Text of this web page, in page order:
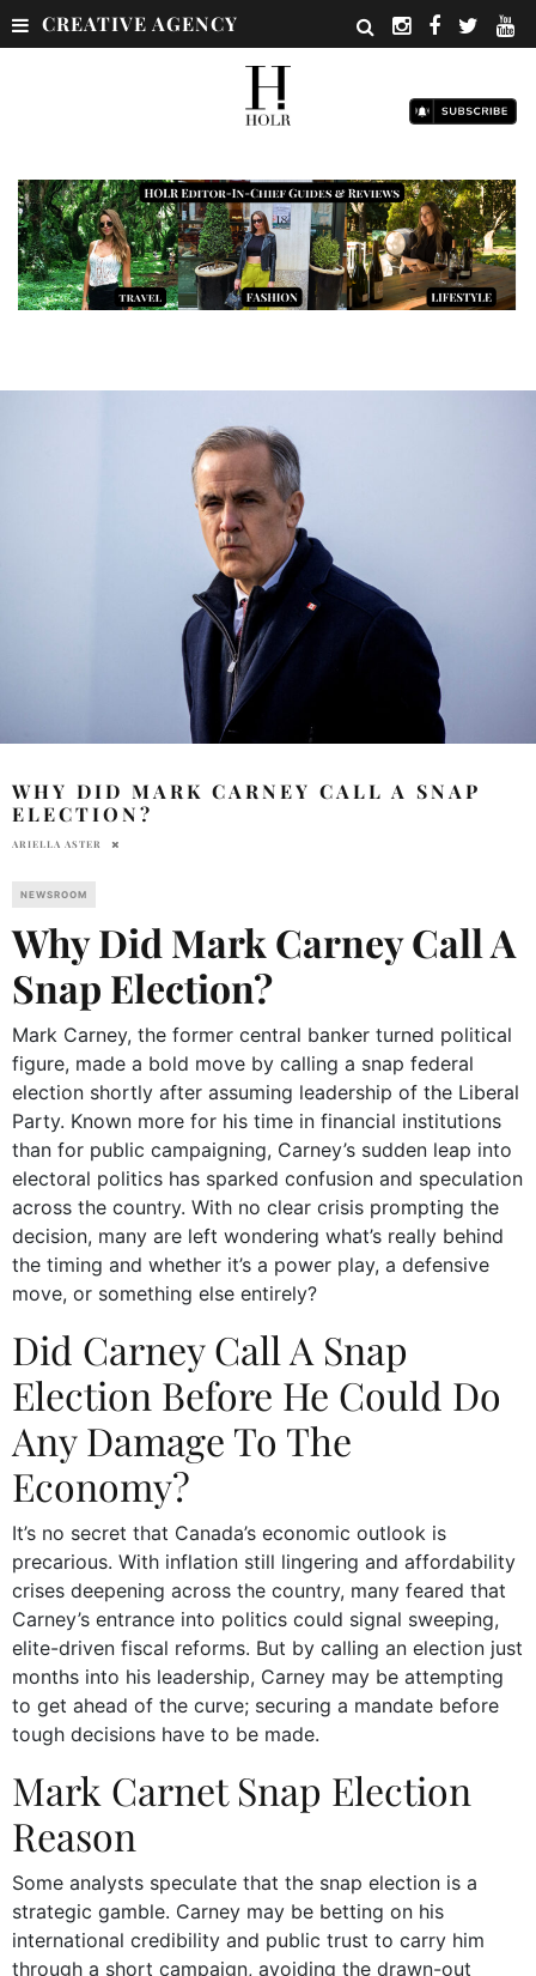
CREATIVE AGENCY
WHY DID MARK CARNEY CALL A SNAP
ELECTION?
ARIELLA ASTER
NEWSROOM
Why Did Mark Carney Call A
Snap Election?
Mark Carney, the former central banker turned political
figure, made a bold move by calling a snap federal
election shortly after assuming leadership of the Liberal
Party. Known more for his time in financial institutions
than for public campaigning, Carney’s sudden leap into
electoral politics has sparked confusion and speculation
across the country. With no clear crisis prompting the
decision, many are left wondering what’s really behind
the timing and whether it’s a power play, a defensive
move, or something else entirely?
Did Carney Call A Snap
Election Before He Could Do
Any Damage To The
Economy?
It’s no secret that Canada’s economic outlook is
precarious. With inflation still lingering and affordability
crises deepening across the country, many feared that
Carney’s entrance into politics could signal sweeping,
elite-driven fiscal reforms. But by calling an election just
months into his leadership, Carney may be attempting
to get ahead of the curve; securing a mandate before
tough decisions have to be made.
Mark Carnet Snap Election
Reason
Some analysts speculate that the snap election is a
strategic gamble. Carney may be betting on his
international credibility and public trust to carry him
through a short campaign, avoiding the drawn-out